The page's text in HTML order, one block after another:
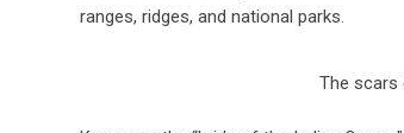
ranges, ridges, and national parks.
The scars